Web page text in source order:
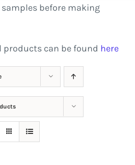
before making
can be found here